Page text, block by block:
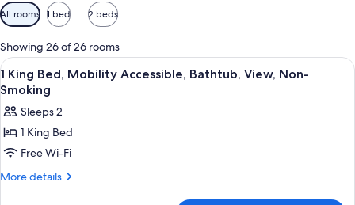
Available
filters
for
rooms
All rooms 1 bed 2 beds
Showing 26 of 26 rooms
View
all
photos
for
1
King
Bed,
Hypo-allergenic bedding, in-room
4
1 King Bed, Mobility Accessible, Bathtub, View, Non-
Smoking
Sleeps 2
1 King Bed
Free Wi-Fi
More details
More